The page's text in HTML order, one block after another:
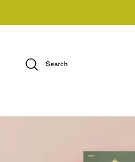
Search